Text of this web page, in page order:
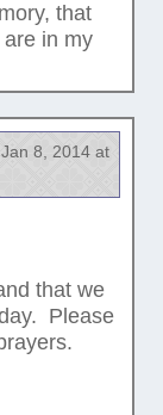
that
in my
8, 2014 at
that we
Please